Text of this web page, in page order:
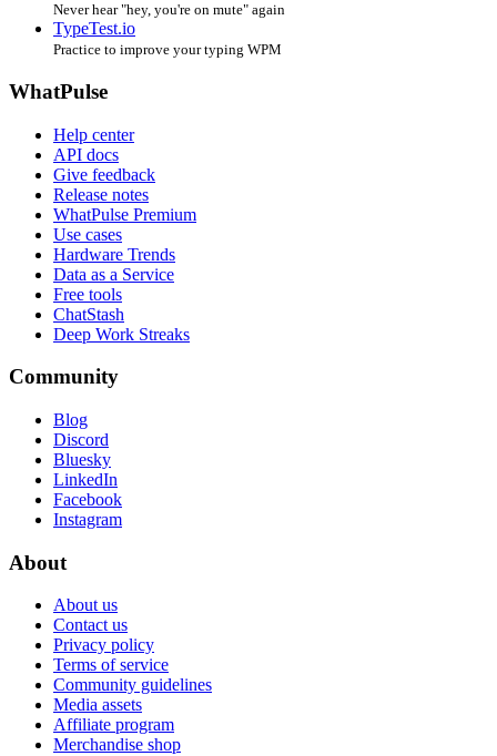
Never hear "hey, you're on mute" again
TypeTest.io
Practice to improve your typing WPM
WhatPulse
Help center
API docs
Give feedback
Release notes
WhatPulse Premium
Use cases
Hardware Trends
Data as a Service
Free tools
ChatStash
Deep Work Streaks
Community
Blog
Discord
Bluesky
LinkedIn
Facebook
Instagram
About
About us
Contact us
Privacy policy
Terms of service
Community guidelines
Media assets
Affiliate program
Merchandise shop